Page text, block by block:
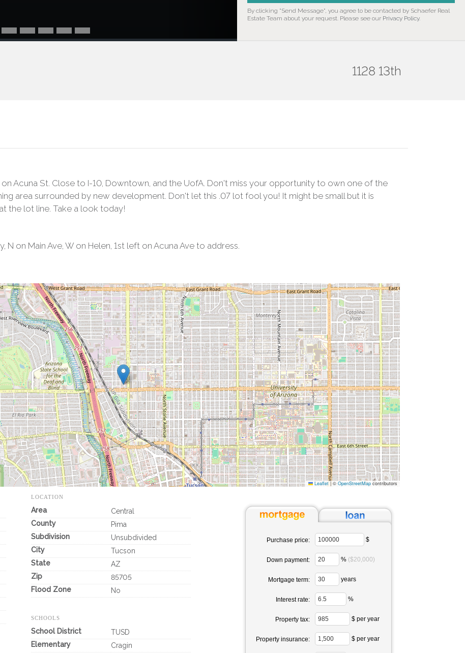
By clicking "Send Message", you agree to be contacted by Schaefer Real
Estate Team about your request. Please see our Privacy Policy.
1128 13th
Acuna St. Close to I-10, Downtown, and the UofA. Don't miss your opportunity to own one of the
area surrounded by new development. Don't let this .07 lot fool you! It might be small but it is
the lot line. Take a look today!
N on Main Ave, W on Helen, 1st left on Acuna Ave to address.
Leaflet |© OpenStreetMapcontributors
LOCATION
Area
Central
County
Pima
Subdivision
Unsubdivided
City
Tucson
State
AZ
Zip
85705
Flood Zone
No
SCHOOLS
School District
TUSD
Elementary
Cragin
Purchase price: $
Down payment: % ($20,000)
Mortgage term: years
Interest rate: %
Property tax: $ per year
Property insurance: $ per year